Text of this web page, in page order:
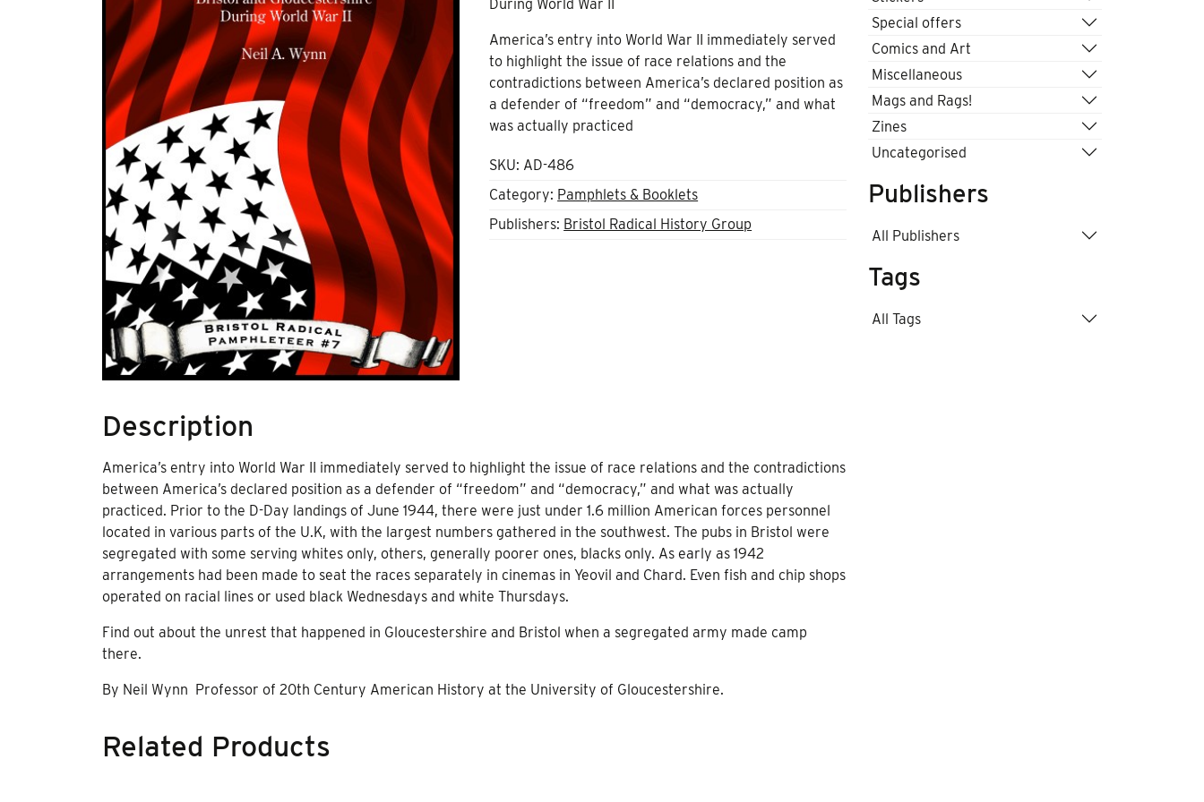
During World War II
America’s entry into World War II immediately served
to highlight the issue of race relations and the
contradictions between America’s declared position as
a defender of “freedom” and “democracy,” and what
was actually practiced
SKU: AD-486
Category: Pamphlets & Booklets
Publishers: Bristol Radical History Group
Description
America’s entry into World War II immediately served to highlight the issue of race relations and the contradictions
between America’s declared position as a defender of “freedom” and “democracy,” and what was actually
practiced. Prior to the D-Day landings of June 1944, there were just under 1.6 million American forces personnel
located in various parts of the U.K, with the largest numbers gathered in the southwest. The pubs in Bristol were
segregated with some serving whites only, others, generally poorer ones, blacks only. As early as 1942
arrangements had been made to seat the races separately in cinemas in Yeovil and Chard. Even fish and chip shops
operated on racial lines or used black Wednesdays and white Thursdays.
Find out about the unrest that happened in Gloucestershire and Bristol when a segregated army made camp
there.
By Neil Wynn Professor of 20th Century American History at the University of Gloucestershire.
Related Products
Special offers
Comics and Art
Miscellaneous
Mags and Rags!
Zines
Uncategorised
Publishers
All Publishers
Tags
All Tags